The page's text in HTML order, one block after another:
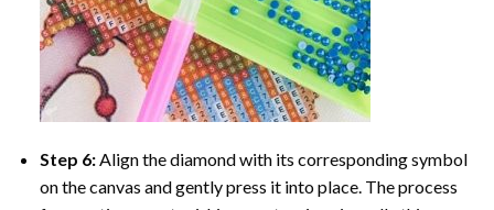
Step 6: Align the diamond with its corresponding symbol
on the canvas and gently press it into place. The process